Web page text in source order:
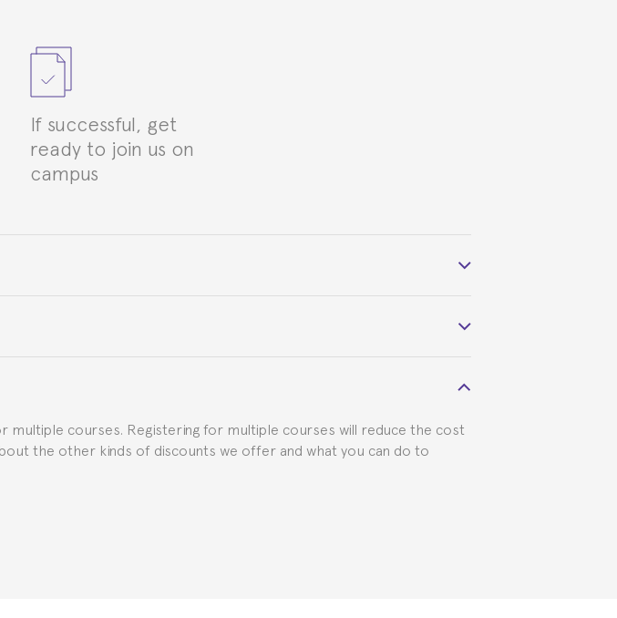
If successful, get
ready to join us on
campus
multiple courses. Registering for multiple courses will reduce the cost
the other kinds of discounts we offer and what you can do to